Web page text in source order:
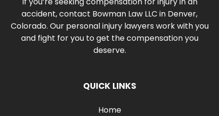
accident, contact Bowman Law LLC in Denver,
Colorado. Our personal injury lawyers work with you
and fight for you to get the compensation you
deserve.
QUICK LINKS
Home